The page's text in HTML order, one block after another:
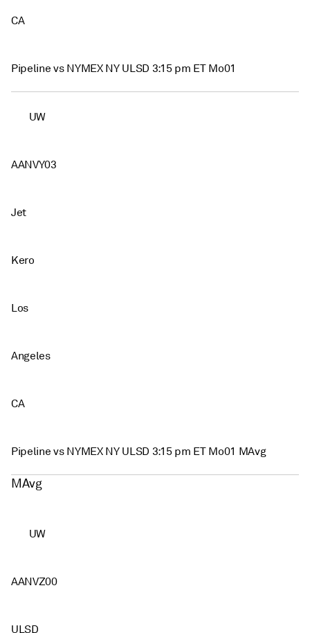
CA
Pipeline vs NYMEX NY ULSD 3:15 pm ET Mo01
UW
AANVY03
Jet
Kero
Los
Angeles
CA
Pipeline vs NYMEX NY ULSD 3:15 pm ET Mo01 MAvg
MAvg
UW
AANVZ00
ULSD